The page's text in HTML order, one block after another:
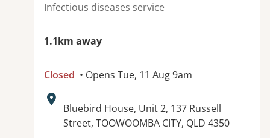
Infectious diseases service
1.1km away
Closed • Opens Tue, 11 Aug 9am
Address:
Bluebird House, Unit 2, 137 Russell
Street, TOOWOOMBA CITY, QLD 4350